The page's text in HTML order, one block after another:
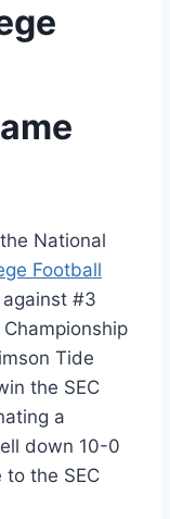
National
Football
#3
Tide
the SEC
a
down 10-0
the SEC